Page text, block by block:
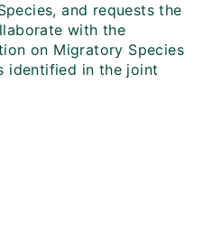
and requests the
with the
on Migratory Species
identified in the joint